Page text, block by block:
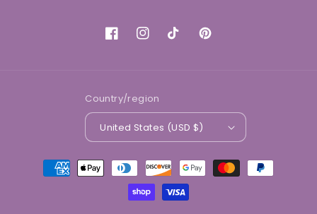
FacebookInstagramTikTokPinterest
Country/region
United States (USD $)
Payment
methods